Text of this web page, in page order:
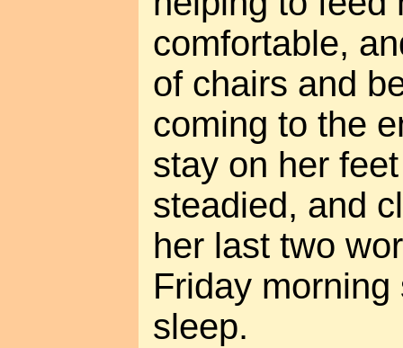
comfortable,
of chairs and
coming to the
stay on her
steadied, and
her last two
Friday
sleep.